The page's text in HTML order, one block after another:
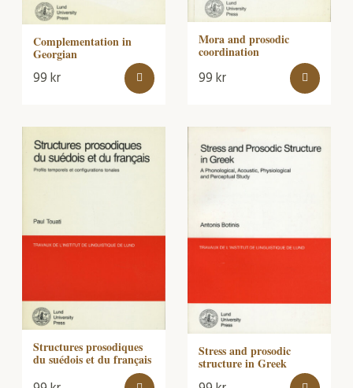
Complementation in
Georgian
99kr
Mora and prosodic
coordination
99kr
Structures prosodiques
du suédois et du français
Stress and prosodic
structure in Greek